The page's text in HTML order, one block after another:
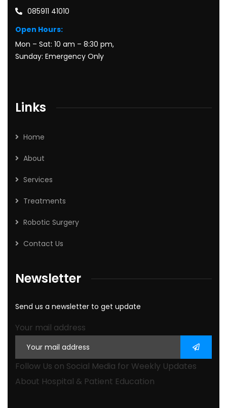
085911 41010
Open Hours:
Mon – Sat: 10 am – 8:30 pm,
Sunday: Emergency Only
Links
Home
About
Services
Treatments
Robotic Surgery
Contact Us
Newsletter
Send us a newsletter to get update
Your mail address
Follow Us on Social Media for Weekly Updates
About Hospital & Patient Education